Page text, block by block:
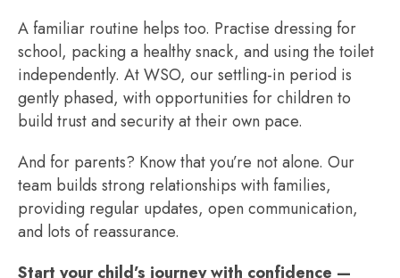
A familiar routine helps too. Practise dressing for
school, packing a healthy snack, and using the toilet
independently. At WSO, our settling-in period is
gently phased, with opportunities for children to
build trust and security at their own pace.
And for parents? Know that you’re not alone. Our
team builds strong relationships with families,
providing regular updates, open communication,
and lots of reassurance.
Start your child’s journey with confidence —